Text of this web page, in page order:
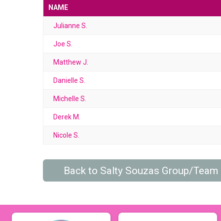
NAME
Julianne S.
Joe S.
Matthew J.
Danielle S.
Michelle S.
Derek M.
Nicole S.
Back to Salty Souzas Group/Team